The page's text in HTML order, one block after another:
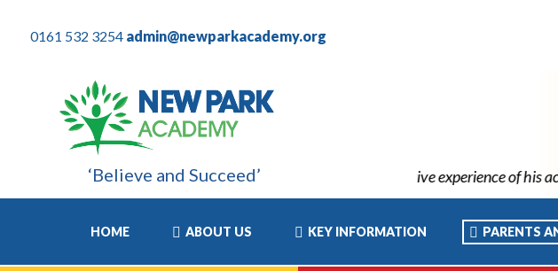
have been the most positive experience of his academic life and I know
‘Believe and Succeed’
0161 532 3254 admin@newparkacademy.org
HOME ABOUT US KEY INFORMATION PARENTS